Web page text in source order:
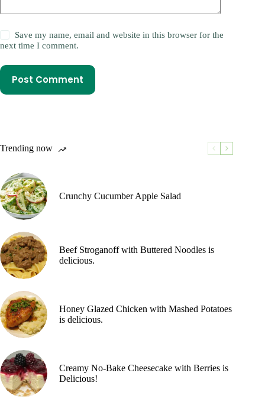
Save my name, email and website in this browser for the
next time I comment.
Post Comment
Trending now
Crunchy Cucumber Apple Salad
Beef Stroganoff with Buttered Noodles is
delicious.
Honey Glazed Chicken with Mashed Potatoes
is delicious.
Creamy No-Bake Cheesecake with Berries is
Delicious!